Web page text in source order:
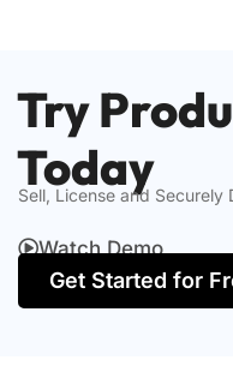
Try
Today
Sell, License and Securely
Watch Demo
Get Started for